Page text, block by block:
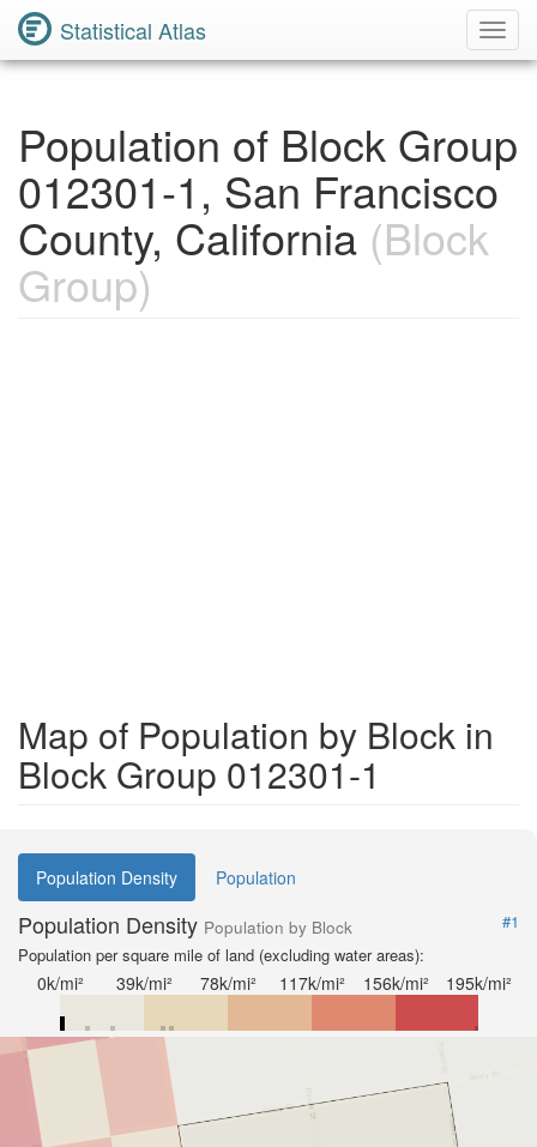
Statistical Atlas
Population of Block Group
012301-1, San Francisco
County, California (Block
Group)
Map of Population by Block in
Block Group 012301-1
Population Density Population
Population Density Population by Block
#1
Population per square mile of land (excluding water areas):
0k/mi² 39k/mi² 78k/mi² 117k/mi² 156k/mi² 195k/mi²